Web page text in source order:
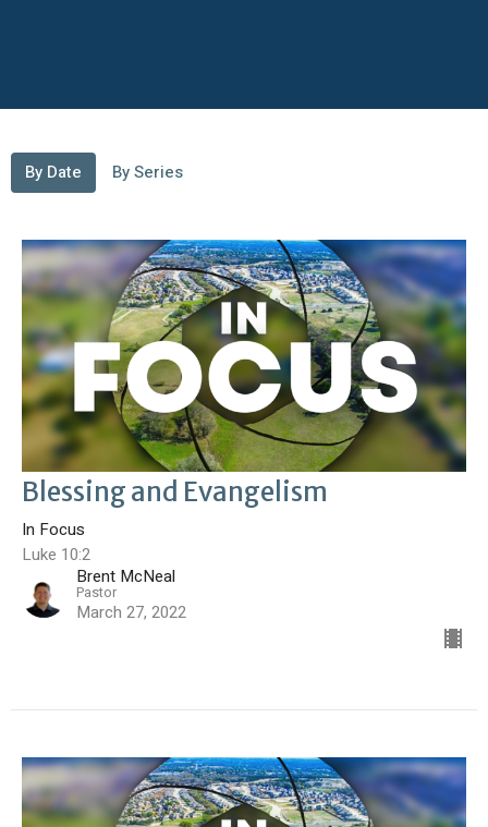
By Date By Series
Blessing and Evangelism
In Focus
Luke 10:2
Brent McNeal
Pastor
March 27, 2022